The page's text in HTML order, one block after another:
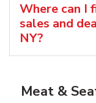
Where can I
sales and
NY?
Meat &